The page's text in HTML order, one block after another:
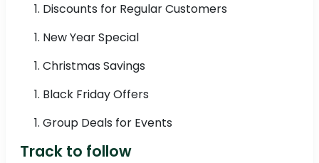
Discounts for Regular Customers
New Year Special
Christmas Savings
Black Friday Offers
Group Deals for Events
Track to follow